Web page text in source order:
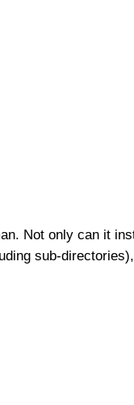
Not only can it
sub-